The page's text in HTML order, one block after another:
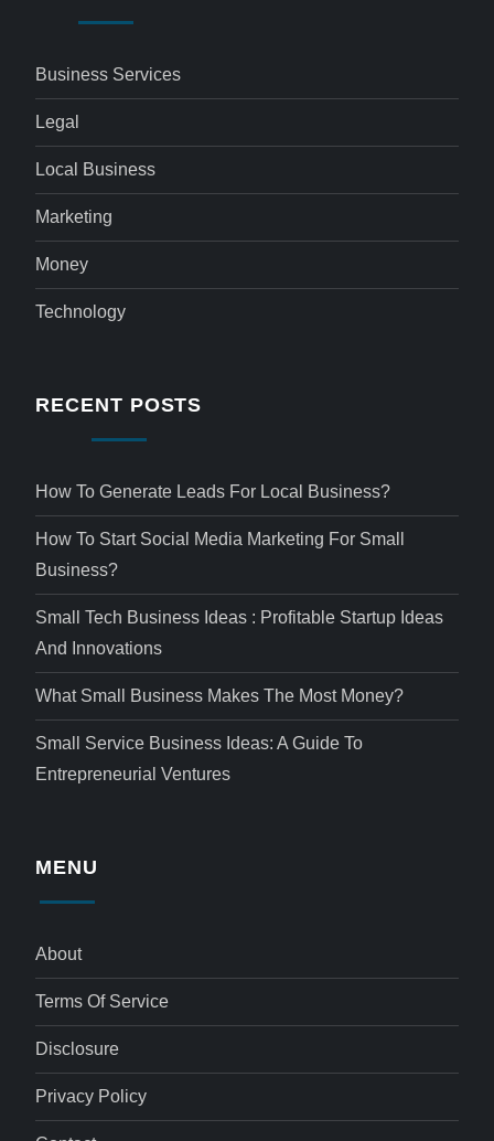
Business Services
Legal
Local Business
Marketing
Money
Technology
RECENT POSTS
How To Generate Leads For Local Business?
How To Start Social Media Marketing For Small
Business?
Small Tech Business Ideas : Profitable Startup Ideas
And Innovations
What Small Business Makes The Most Money?
Small Service Business Ideas: A Guide To
Entrepreneurial Ventures
MENU
About
Terms Of Service
Disclosure
Privacy Policy